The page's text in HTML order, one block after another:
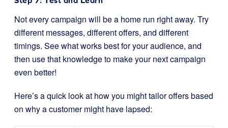
Not every campaign will be a home run right away. Try
different messages, different offers, and different
timings. See what works best for your audience, and
then use that knowledge to make your next campaign
even better!
Here’s a quick look at how you might tailor offers based
on why a customer might have lapsed: